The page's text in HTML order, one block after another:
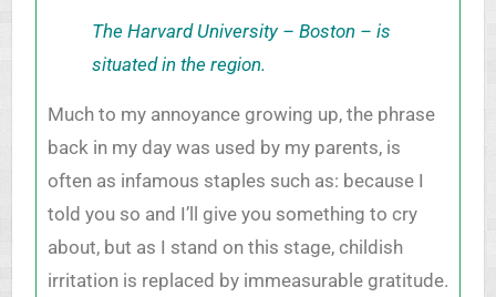
The Harvard University – Boston – is
situated in the region.
Much to my annoyance growing up, the phrase
back in my day was used by my parents, is
often as infamous staples such as: because I
told you so and I’ll give you something to cry
about, but as I stand on this stage, childish
irritation is replaced by immeasurable gratitude.